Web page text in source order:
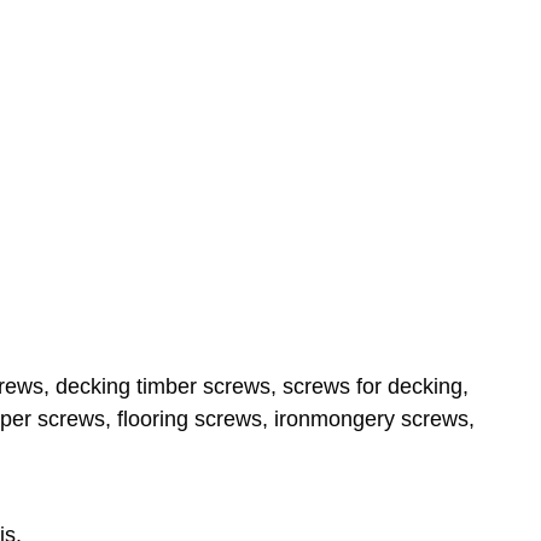
decking timber screws, screws for decking,
screws, flooring screws, ironmongery screws,